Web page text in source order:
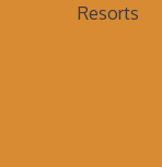
Resorts